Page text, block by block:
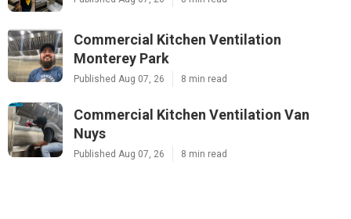
Commercial Kitchen Ventilation
Monterey Park
Published Aug 07, 26 8 min read
Commercial Kitchen Ventilation Van
Nuys
Published Aug 07, 26 8 min read